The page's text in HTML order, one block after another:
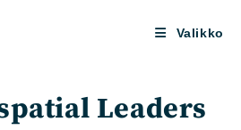
Valikko
Leaders